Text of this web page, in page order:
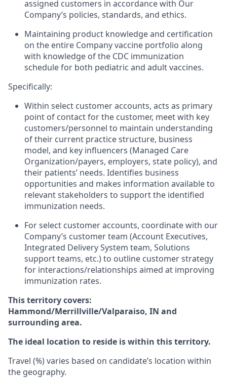
assigned customers in accordance with Our
Company’s policies, standards, and ethics.
Maintaining product knowledge and certification
on the entire Company vaccine portfolio along
with knowledge of the CDC immunization
schedule for both pediatric and adult vaccines.
Specifically:
Within select customer accounts, acts as primary
point of contact for the customer, meet with key
customers/personnel to maintain understanding
of their current practice structure, business
model, and key influencers (Managed Care
Organization/payers, employers, state policy), and
their patients’ needs. Identifies business
opportunities and makes information available to
relevant stakeholders to support the identified
immunization needs.
For select customer accounts, coordinate with our
Company’s customer team (Account Executives,
Integrated Delivery System team, Solutions
support teams, etc.) to outline customer strategy
for interactions/relationships aimed at improving
immunization rates.
This territory covers:
Hammond/Merrillville/Valparaiso, IN and
surrounding area.
The ideal location to reside is within this territory.
Travel (%) varies based on candidate’s location within
the geography.